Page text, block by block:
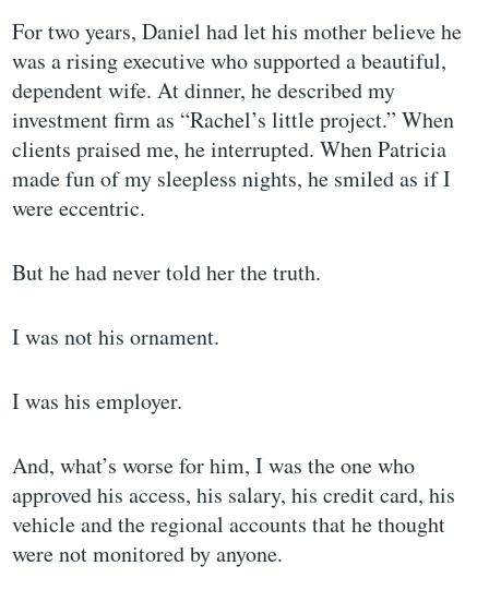
For two years, Daniel had let his mother believe he
was a rising executive who supported a beautiful,
dependent wife. At dinner, he described my
investment firm as “Rachel’s little project.” When
clients praised me, he interrupted. When Patricia
made fun of my sleepless nights, he smiled as if I
were eccentric.
But he had never told her the truth.
I was not his ornament.
I was his employer.
And, what’s worse for him, I was the one who
approved his access, his salary, his credit card, his
vehicle and the regional accounts that he thought
were not monitored by anyone.